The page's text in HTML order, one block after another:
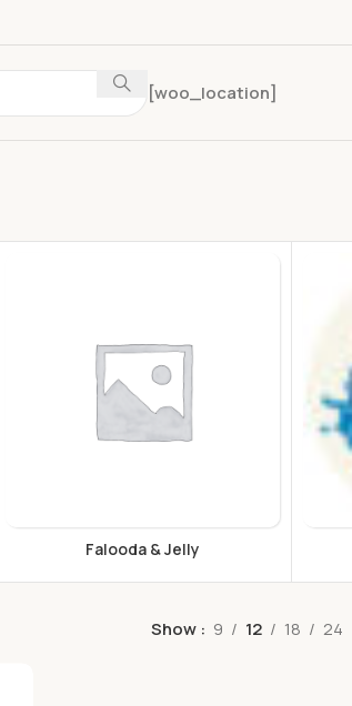
[woo_location]
Falooda & Jelly
Show 9 12 18 24